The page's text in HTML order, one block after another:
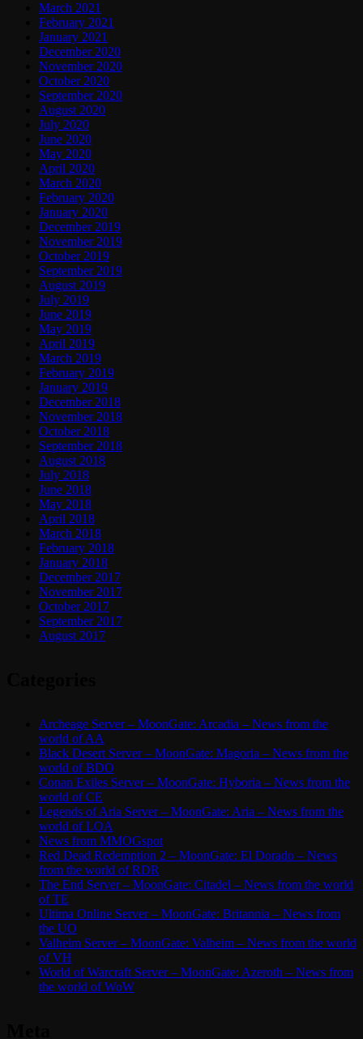
March 2021
February 2021
January 2021
December 2020
November 2020
October 2020
September 2020
August 2020
July 2020
June 2020
May 2020
April 2020
March 2020
February 2020
January 2020
December 2019
November 2019
October 2019
September 2019
August 2019
July 2019
June 2019
May 2019
April 2019
March 2019
February 2019
January 2019
December 2018
November 2018
October 2018
September 2018
August 2018
July 2018
June 2018
May 2018
April 2018
March 2018
February 2018
January 2018
December 2017
November 2017
October 2017
September 2017
August 2017
Archeage Server – MoonGate: Arcadia – News from the
world of AA
Black Desert Server – MoonGate: Magoria – News from the
world of BDO
Conan Exiles Server – MoonGate: Hyboria – News from the
world of CE
Legends of Aria Server – MoonGate: Aria – News from the
world of LOA
News from MMOGspot
Red Dead Redemption 2 – MoonGate: El Dorado – News
from the world of RDR
The End Server – MoonGate: Citadel – News from the world
of TE
Ultima Online Server – MoonGate: Britannia – News from
the UO
Valheim Server – MoonGate: Valheim – News from the world
of VH
World of Warcraft Server – MoonGate: Azeroth – News from
the world of WoW